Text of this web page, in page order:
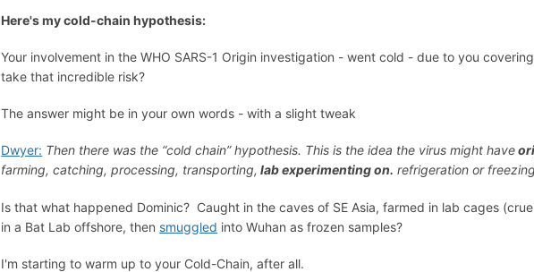
Here's my cold-chain hypothesis:
Your involvement in the WHO SARS-1 Origin investigation - went cold - due to you
take that incredible risk?
The answer might be in your own words - with a slight tweak
Dwyer: Then there was the “cold chain” hypothesis. This is the idea the virus might have
farming, catching, processing, transporting, lab experimenting on. refrigeration or
Is that what happened Dominic? Caught in the caves of SE Asia, farmed in lab cages
in a Bat Lab offshore, then smuggled into Wuhan as frozen samples?
I'm starting to warm up to your Cold-Chain, after all.